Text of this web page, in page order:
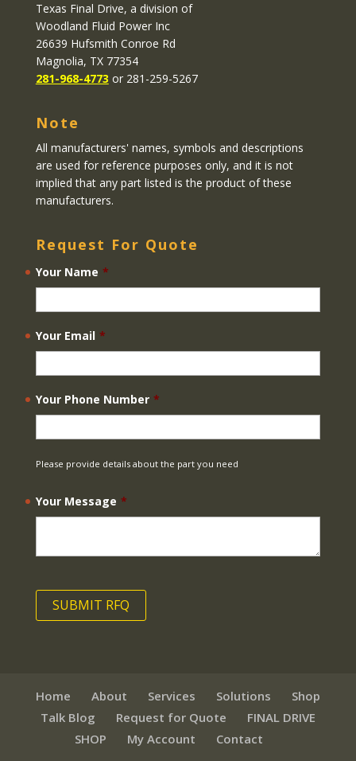
Texas Final Drive, a division of
Woodland Fluid Power Inc
26639 Hufsmith Conroe Rd
Magnolia, TX 77354
281-968-4773 or 281-259-5267
Note
All manufacturers' names, symbols and descriptions
are used for reference purposes only, and it is not
implied that any part listed is the product of these
manufacturers.
Request For Quote
Your Name *
Your Email *
Your Phone Number *
Please provide details about the part you need
Your Message *
Home About Services Solutions
Shop
Talk Blog
Request for Quote
FINAL DRIVE
SHOP
My Account Contact